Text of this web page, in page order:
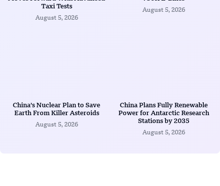
Taxi Tests
August 5, 2026
August 5, 2026
China’s Nuclear Plan to Save
Earth From Killer Asteroids
August 5, 2026
China Plans Fully Renewable
Power for Antarctic Research
Stations by 2035
August 5, 2026